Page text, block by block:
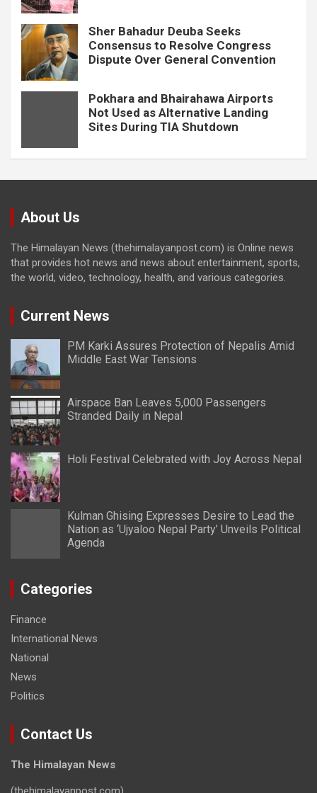
Sher Bahadur Deuba Seeks
Consensus to Resolve Congress
Dispute Over General Convention
Pokhara and Bhairahawa Airports
Not Used as Alternative Landing
Sites During TIA Shutdown
About Us
The Himalayan News (thehimalayanpost.com) is Online news
that provides hot news and news about entertainment, sports,
the world, video, technology, health, and various categories.
Current News
PM Karki Assures Protection of Nepalis Amid
Middle East War Tensions
Airspace Ban Leaves 5,000 Passengers
Stranded Daily in Nepal
Holi Festival Celebrated with Joy Across Nepal
Kulman Ghising Expresses Desire to Lead the
Nation as ‘Ujyaloo Nepal Party’ Unveils Political
Agenda
Categories
Finance
International News
National
News
Politics
Contact Us
The Himalayan News